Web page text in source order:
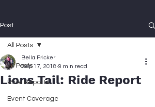
Post
All Posts
Ride Reports
Event Coverage
All Posts
Lions Tail: Ride Report
Bella Fricker
Sep 17, 2018 9 min read